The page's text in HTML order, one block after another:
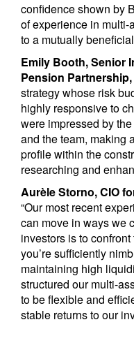
confidence shown by
of experience in
to a mutually
Emily Booth, Senior
Pension
strategy whose risk
highly responsive to
were impressed by
and the team, making
profile within the
researching and
Aurèle Storno, CIO
“Our most recent
can move in ways we
investors is to
you’re sufficiently
maintaining high
structured our multi-
to be flexible and
stable returns to our